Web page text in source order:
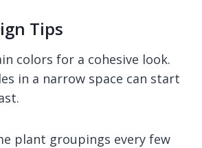
Tips
colors for a cohesive look.
in a narrow space can start
plant groupings every few